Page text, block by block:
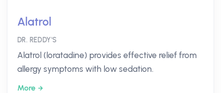
Alatrol
DR. REDDY'S
Alatrol (loratadine) provides effective relief from
allergy symptoms with low sedation.
More